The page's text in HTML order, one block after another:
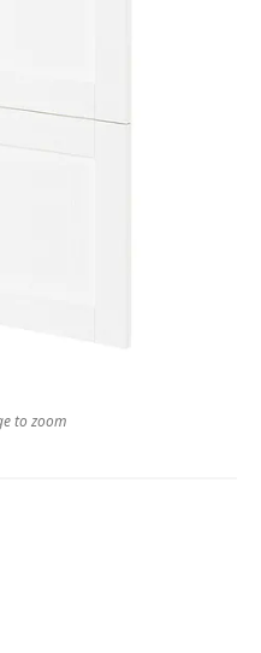
to zoom